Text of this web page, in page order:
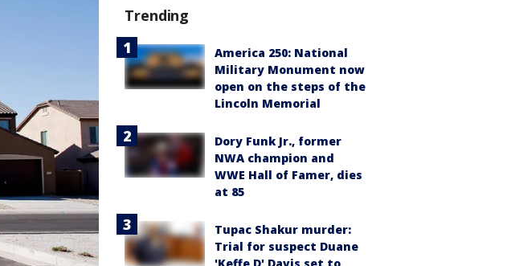
Trending
America 250: National
Military Monument now
open on the steps of the
Lincoln Memorial
Dory Funk Jr., former
NWA champion and
WWE Hall of Famer, dies
at 85
Tupac Shakur murder:
Trial for suspect Duane